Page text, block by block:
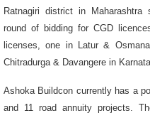
Ratnagiri district in
round of bidding for CGD
licenses, one in Latur &
Chitradurga & Davangere in
Ashoka Buildcon currently has a
and 11 road annuity projects.